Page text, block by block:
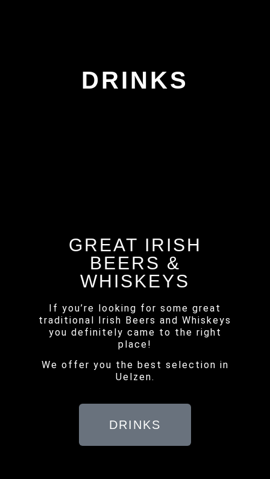
DRINKS
GREAT IRISH
BEERS &
WHISKEYS
If you’re looking for some great
traditional Irish Beers and Whiskeys
you definitely came to the right
place!
We offer you the best selection in
Uelzen.
DRINKS